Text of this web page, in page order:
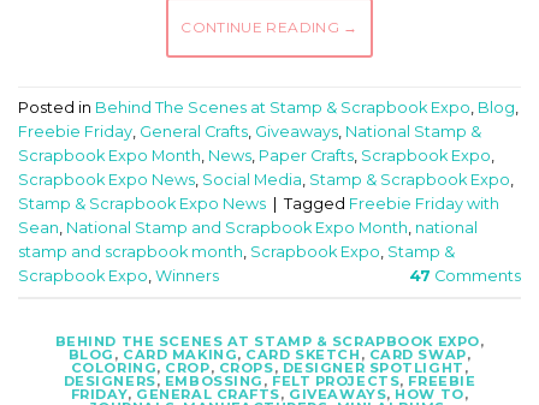
CONTINUE READING →
Posted in Behind The Scenes at Stamp & Scrapbook Expo Blog
Freebie Friday General Crafts Giveaways National Stamp &
Scrapbook Expo Month News Paper Crafts Scrapbook Expo
Scrapbook Expo News Social Media Stamp & Scrapbook Expo
Stamp & Scrapbook Expo News | Tagged Freebie Friday with
Sean National Stamp and Scrapbook Expo Month national
stamp and scrapbook month Scrapbook Expo Stamp &
Scrapbook Expo Winners 47 Comments
BEHIND THE SCENES AT STAMP & SCRAPBOOK EXPO,
BLOG , CARD MAKING, CARD SKETCH , CARD SWAP,
COLORING, CROP, CROPS, DESIGNER SPOTLIGHT ,
DESIGNERS, EMBOSSING , FELT PROJECTS, FREEBIE
FRIDAY, GENERAL CRAFTS, GIVEAWAYS, HOW TO,